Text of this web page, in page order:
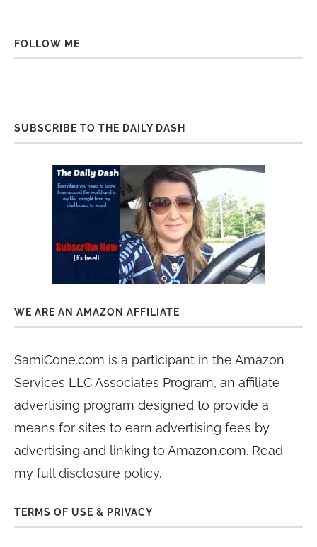
FOLLOW ME
SUBSCRIBE TO THE DAILY DASH
WE ARE AN AMAZON AFFILIATE
SamiCone.com is a participant in the Amazon
Services LLC Associates Program, an affiliate
advertising program designed to provide a
means for sites to earn advertising fees by
advertising and linking to Amazon.com. Read
my full disclosure policy.
TERMS OF USE & PRIVACY